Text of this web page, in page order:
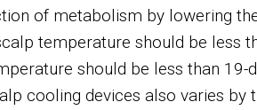
of metabolism by lowering
temperature should be less
should be less than 19-
cooling devices also varies by